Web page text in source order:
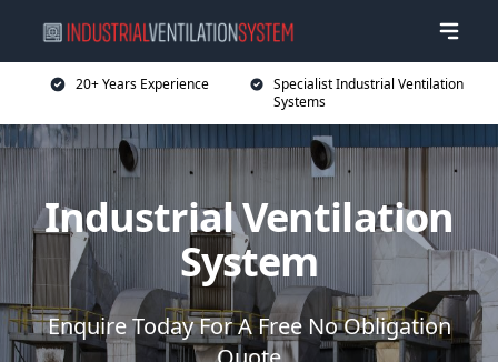
20+ Years Experience
Specialist Industrial Ventilation
Systems
Industrial Ventilation
System
Enquire Today For A Free No Obligation